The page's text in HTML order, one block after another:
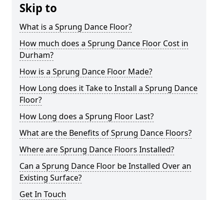
Skip to
What is a Sprung Dance Floor?
How much does a Sprung Dance Floor Cost in
Durham?
How is a Sprung Dance Floor Made?
How Long does it Take to Install a Sprung Dance
Floor?
How Long does a Sprung Floor Last?
What are the Benefits of Sprung Dance Floors?
Where are Sprung Dance Floors Installed?
Can a Sprung Dance Floor be Installed Over an
Existing Surface?
Get In Touch